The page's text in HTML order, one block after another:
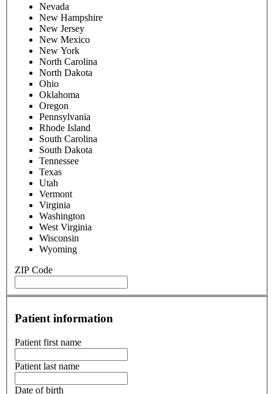
Alabama
Alaska
Arizona
Arkansas
California
Colorado
Connecticut
Delaware
District Of Columbia
Florida
Georgia
Hawaii
Idaho
Illinois
Indiana
Iowa
Kansas
Kentucky
Louisiana
Maine
Maryland
Massachusetts
Michigan
Mississippi
Montana
Nevada
New Jersey
New Mexico
New York
North Carolina